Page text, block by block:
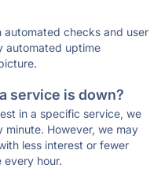
checks and user
automated uptime
service is down?
in a specific service, we
However, we may
less interest or fewer
every hour.